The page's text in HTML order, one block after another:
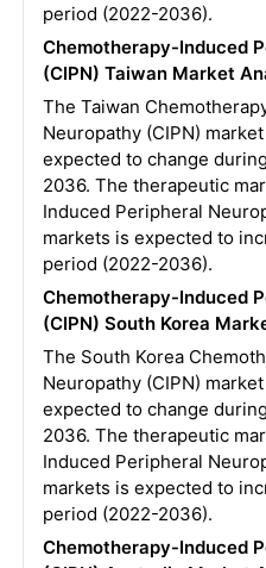
period (2022-2036).
Chemotherapy-Induced
(CIPN) Taiwan Market
The Taiwan
Neuropathy (CIPN)
expected to change
2036. The therapeutic
Induced Peripheral
markets is expected to
period (2022-2036).
Chemotherapy-Induced
(CIPN) South Korea
The South Korea
Neuropathy (CIPN)
expected to change
2036. The therapeutic
Induced Peripheral
markets is expected to
period (2022-2036).
Chemotherapy-Induced